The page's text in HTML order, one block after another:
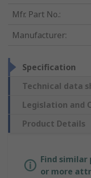
Mfr. Part No.:
Manufacturer:
Specification
Technical data
Legislation and
Product Details
Find similar
or more